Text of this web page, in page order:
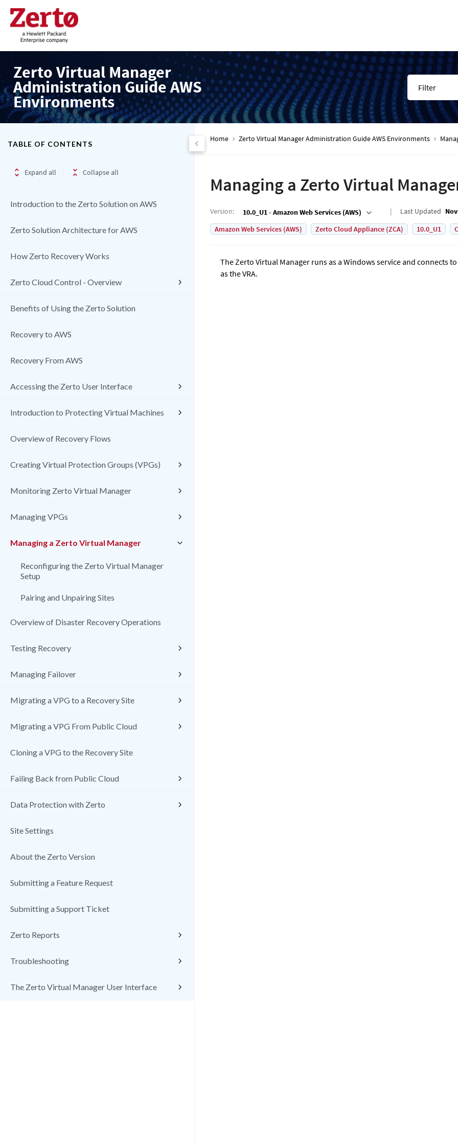
Zerto Virtual Manager
Administration Guide AWS
Environments
Filter
TABLE OF CONTENTS
Expand all Collapse all
Introduction to the Zerto Solution on AWS
Zerto Solution Architecture for AWS
How Zerto Recovery Works
Zerto Cloud Control - Overview
Benefits of Using the Zerto Solution
Recovery to AWS
Recovery From AWS
Accessing the Zerto User Interface
Introduction to Protecting Virtual Machines
Overview of Recovery Flows
Creating Virtual Protection Groups (VPGs)
Monitoring Zerto Virtual Manager
Managing VPGs
Managing a Zerto Virtual Manager
Reconfiguring the Zerto Virtual Manager
Setup
Pairing and Unpairing Sites
Overview of Disaster Recovery Operations
Testing Recovery
Managing Failover
Migrating a VPG to a Recovery Site
Migrating a VPG From Public Cloud
Cloning a VPG to the Recovery Site
Failing Back from Public Cloud
Data Protection with Zerto
Site Settings
About the Zerto Version
Submitting a Feature Request
Submitting a Support Ticket
Zerto Reports
Troubleshooting
The Zerto Virtual Manager User Interface
Home Zerto Virtual Manager Administration Guide AWS Environments
Managing a Zerto Virtual
Version: 10.0_U1 - Amazon Web Services (AWS) Last Updated
Amazon Web Services (AWS)
Zerto Cloud Appliance (ZCA) 10.0_U1
TheZerto Virtual Manager runs as a Windows service and connects to
as the VRA.